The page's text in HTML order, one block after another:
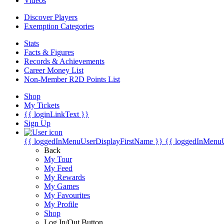
Discover Players
Exemption Categories
Stats
Facts & Figures
Records & Achievements
Career Money List
Non-Member R2D Points List
Shop
My Tickets
{{ loginLinkText }}
Sign Up
{{ loggedInMenuUserDisplayFirstName }} {{
Back
My Tour
My Feed
My Rewards
My Games
My Favourites
My Profile
Shop
Log In/Out Button